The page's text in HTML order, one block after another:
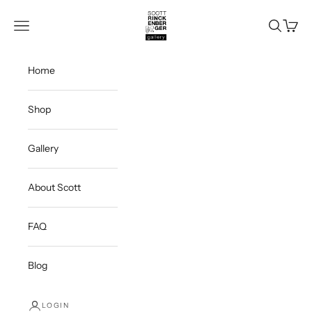
Scott Rinckenberger Gallery
Navigation menu Search
Cart
Home
Shop
Gallery
About Scott
FAQ
Blog
LOGIN